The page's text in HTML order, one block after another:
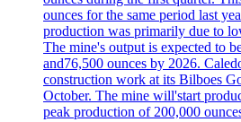
ounces for the same period last
production was primarily due to
The mine's output is expected to
and76,500 ounces by 2026.
construction work at its Bilboes
October. The mine will'start
peak production of 200,000